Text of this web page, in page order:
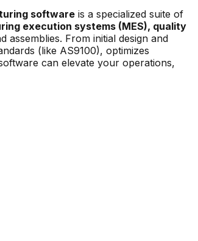
software is a specialized suite of
execution systems (MES), quality
From initial design and
(like AS9100), optimizes
can elevate your operations,